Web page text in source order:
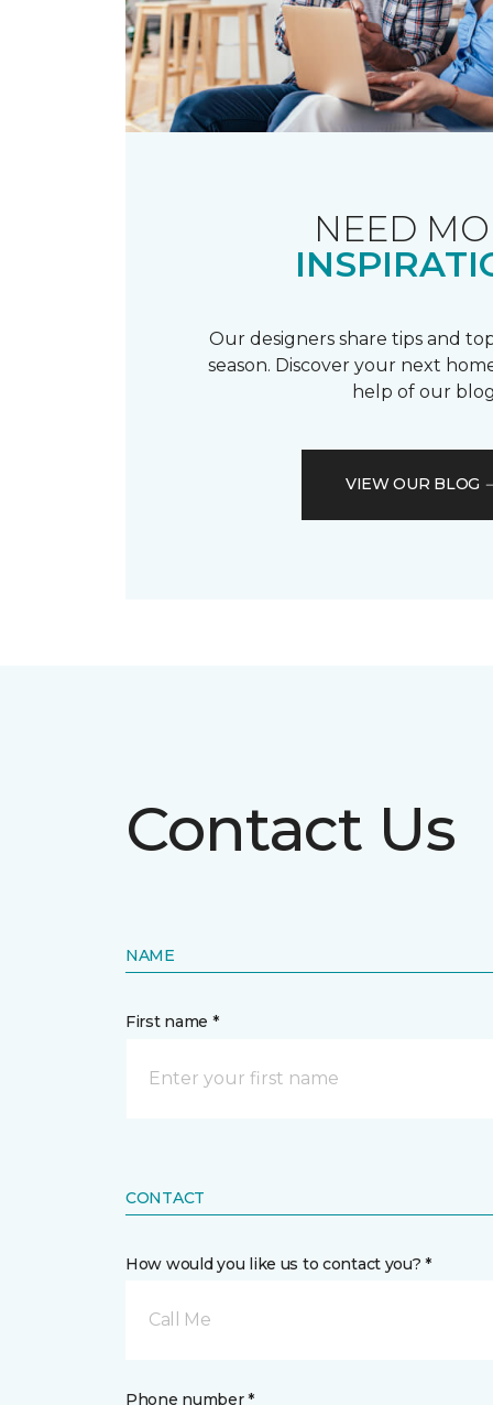
NEED
Our designers share tips and
season. Discover your next
help of our
VIEW OUR BLOG
Contact Us
NAME
First name *
CONTACT
How would you like us to contact you? *
Call Me
Phone number *